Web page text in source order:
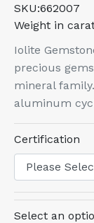
SKU:662007
Weight in
Iolite
precious
mineral
aluminum
Certification
Select an